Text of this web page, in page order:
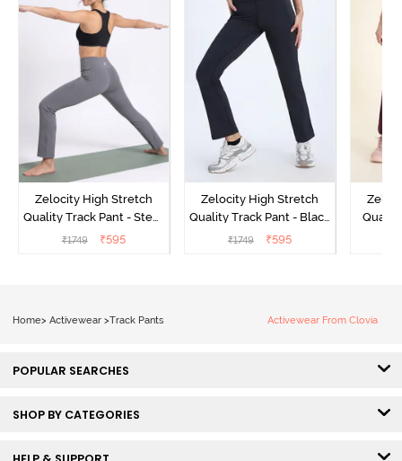
Zelocity High Stretch
Quality Track Pant - Steel
Grey
₹1749 ₹595
Zelocity High Stretch
Quality Track Pant - Black
Beauty
₹1749 ₹595
Home> Activewear >Track Pants Activewear From Clovia
POPULAR SEARCHES
SHOP BY CATEGORIES